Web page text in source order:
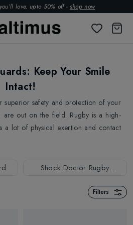
love. upto 50% off - shop now
Keep Your Smile
Intact!
superior safety and protection of your
are out on the field. Rugby is a high-
a lot of physical exertion and contact
of rugby involves physical contact
teeth, knocked-out teeth, as well as
Rugby Mouthguards made from
Shock Doctor Rugby
Filters